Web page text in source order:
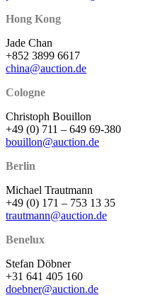
Hong Kong
Jade Chan
+852 3899 6617
china@auction.de
Cologne
Christoph Bouillon
+49 (0) 711 – 649 69-380
bouillon@auction.de
Berlin
Michael Trautmann
+49 (0) 171 – 753 13 35
trautmann@auction.de
Benelux
Stefan Döbner
+31 641 405 160
doebner@auction.de